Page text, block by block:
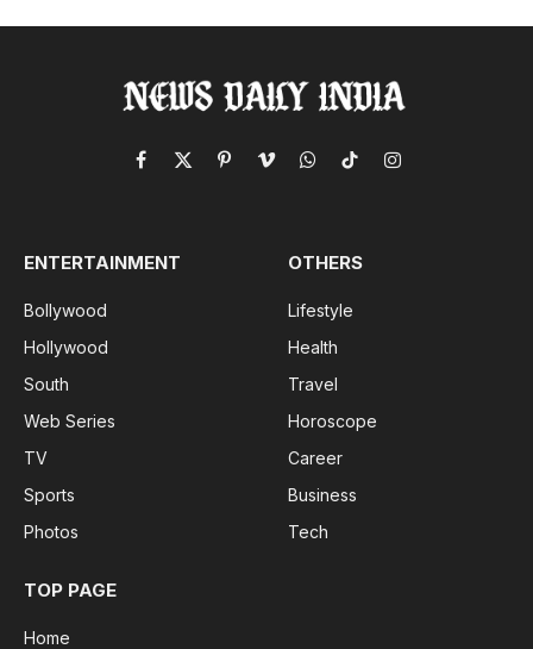
Facebook
X
PinterestVimeoWhatsApp
TikTokInstagram
ENTERTAINMENT
Bollywood
Hollywood
South
Web Series
TV
Sports
Photos
OTHERS
Lifestyle
Health
Travel
Horoscope
Career
Business
Tech
TOP PAGE
Home